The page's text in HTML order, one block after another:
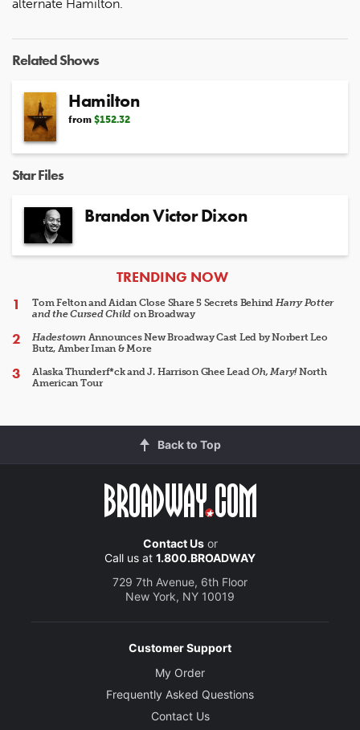
alternate Hamilton.
Related Shows
Hamilton
from $152.32
Star Files
Brandon Victor Dixon
ARTICLES
TRENDING NOW
Tom Felton and Aidan Close Share 5 Secrets Behind Harry Potter
and the Cursed Child on Broadway
HadestownAnnounces New Broadway Cast Led by Norbert Leo
Butz, Amber Iman & More
Alaska Thunderf*ck and J. Harrison Ghee LeadOh, Mary!North
American Tour
Back to Top
Contact Usor
Call us at 1.800.BROADWAY
729 7th Avenue, 6th Floor
New York, NY 10019
Customer Support
My Order
Frequently Asked Questions
Contact Us